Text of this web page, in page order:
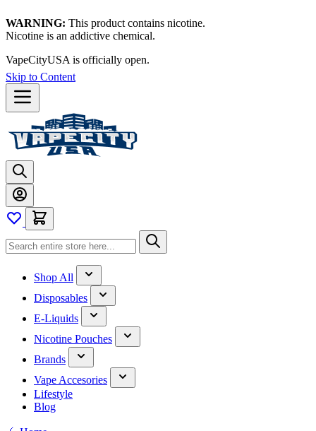
WARNING: This product contains nicotine.
Nicotine is an addictive chemical.
VapeCityUSA is officially open.
vape!
Skip to Content
Shop All
Disposables
E-Liquids
Nicotine Pouches
Brands
Vape Accesories
Lifestyle
Blog